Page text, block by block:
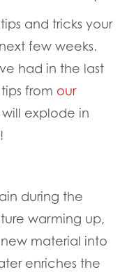
and tricks your
few weeks.
had in the last
from our
explode in
during the
warming up,
material into
enriches the